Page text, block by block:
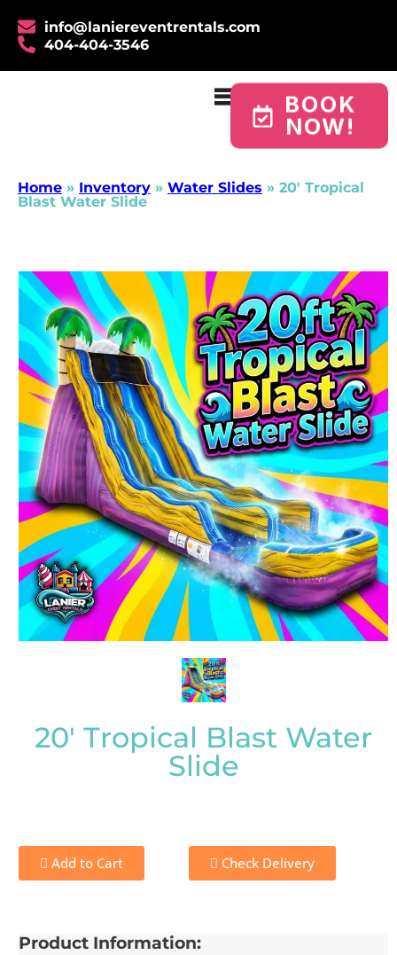
info@laniereventrentals.com
404-404-3546
BOOK
NOW!
Home » Inventory » Water Slides » 20′ Tropical
Blast Water Slide
20' Tropical Blast Water
Slide
Add to Cart Check Delivery
Product Information: